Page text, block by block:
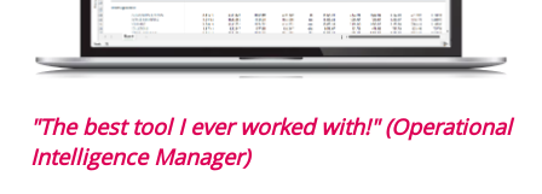
"The best tool I ever worked with!" (Operational
Intelligence Manager)